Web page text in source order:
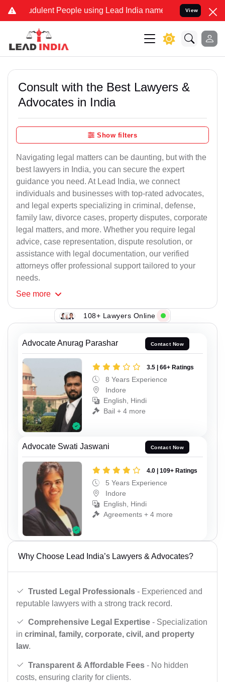
People using Lead India name to Resolve your Legal
View
Consult with the Best Lawyers &
Advocates in India
Show filters
Navigating legal matters can be daunting, but with the
best lawyers in India, you can secure the expert
guidance you need. At Lead India, we connect
individuals and businesses with top-rated advocates,
and legal experts specializing in criminal, defense,
family law, divorce cases, property disputes, corporate
legal matters, and more. Whether you require legal
advice, case representation, dispute resolution, or
assistance with legal documentation, our verified
attorneys offer professional support tailored to your
needs.
See more
108+ Lawyers Online
Advocate Anurag Parashar Contact Now
3.5 | 66+ Ratings
8 Years Experience
Indore
English, Hindi
Bail + 4 more
Advocate Swati Jaswani Contact Now
4.0 | 109+ Ratings
5 Years Experience
Indore
English, Hindi
Agreements + 4 more
Why Choose Lead India’s Lawyers & Advocates?
Trusted Legal Professionals - Experienced and
reputable lawyers with a strong track record.
Comprehensive Legal Expertise - Specialization
in criminal, family, corporate, civil, and property
law.
Transparent & Affordable Fees - No hidden
costs, ensuring clarity for clients.